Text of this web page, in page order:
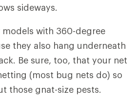
sideways.
models with 360-degree
they also hang underneath
Be sure, too, that your net
(most bug nets do) so
those gnat-size pests.